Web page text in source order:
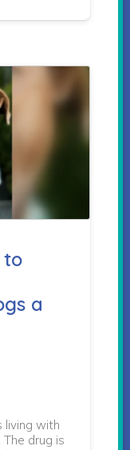
to
a
living with
drug is